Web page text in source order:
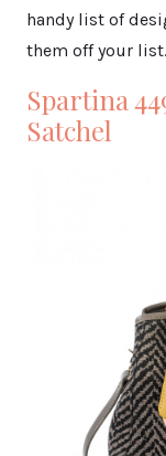
handy list of
them off your list.
Spartina
Satchel